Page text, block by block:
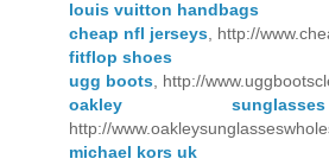
louis vuitton handbags
cheap nfl jerseys , http://
fitflop shoes
ugg boots , http://
oakley
http://
michael kors uk